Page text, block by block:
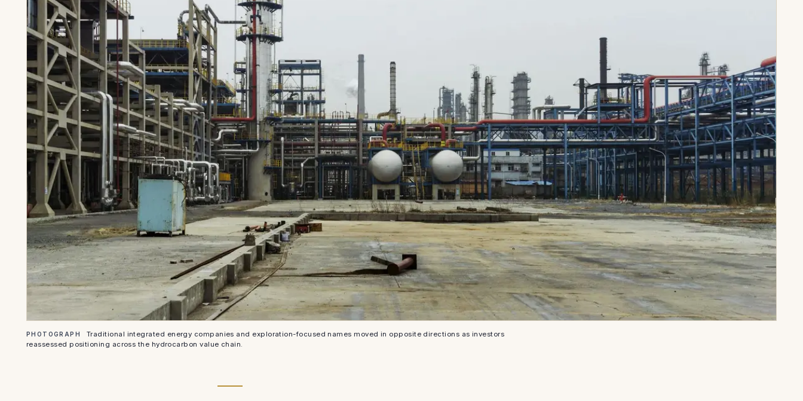
PHOTOGRAPH
Traditional integrated energy companies and exploration-focused names moved in opposite directions as investors
reassessed positioning across the hydrocarbon value chain.